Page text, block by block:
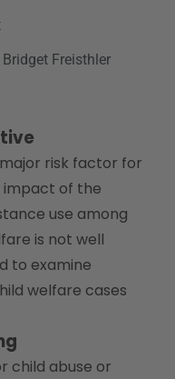
Freisthler
risk factor for
of the
use among
is not well
to examine
welfare cases
child abuse or